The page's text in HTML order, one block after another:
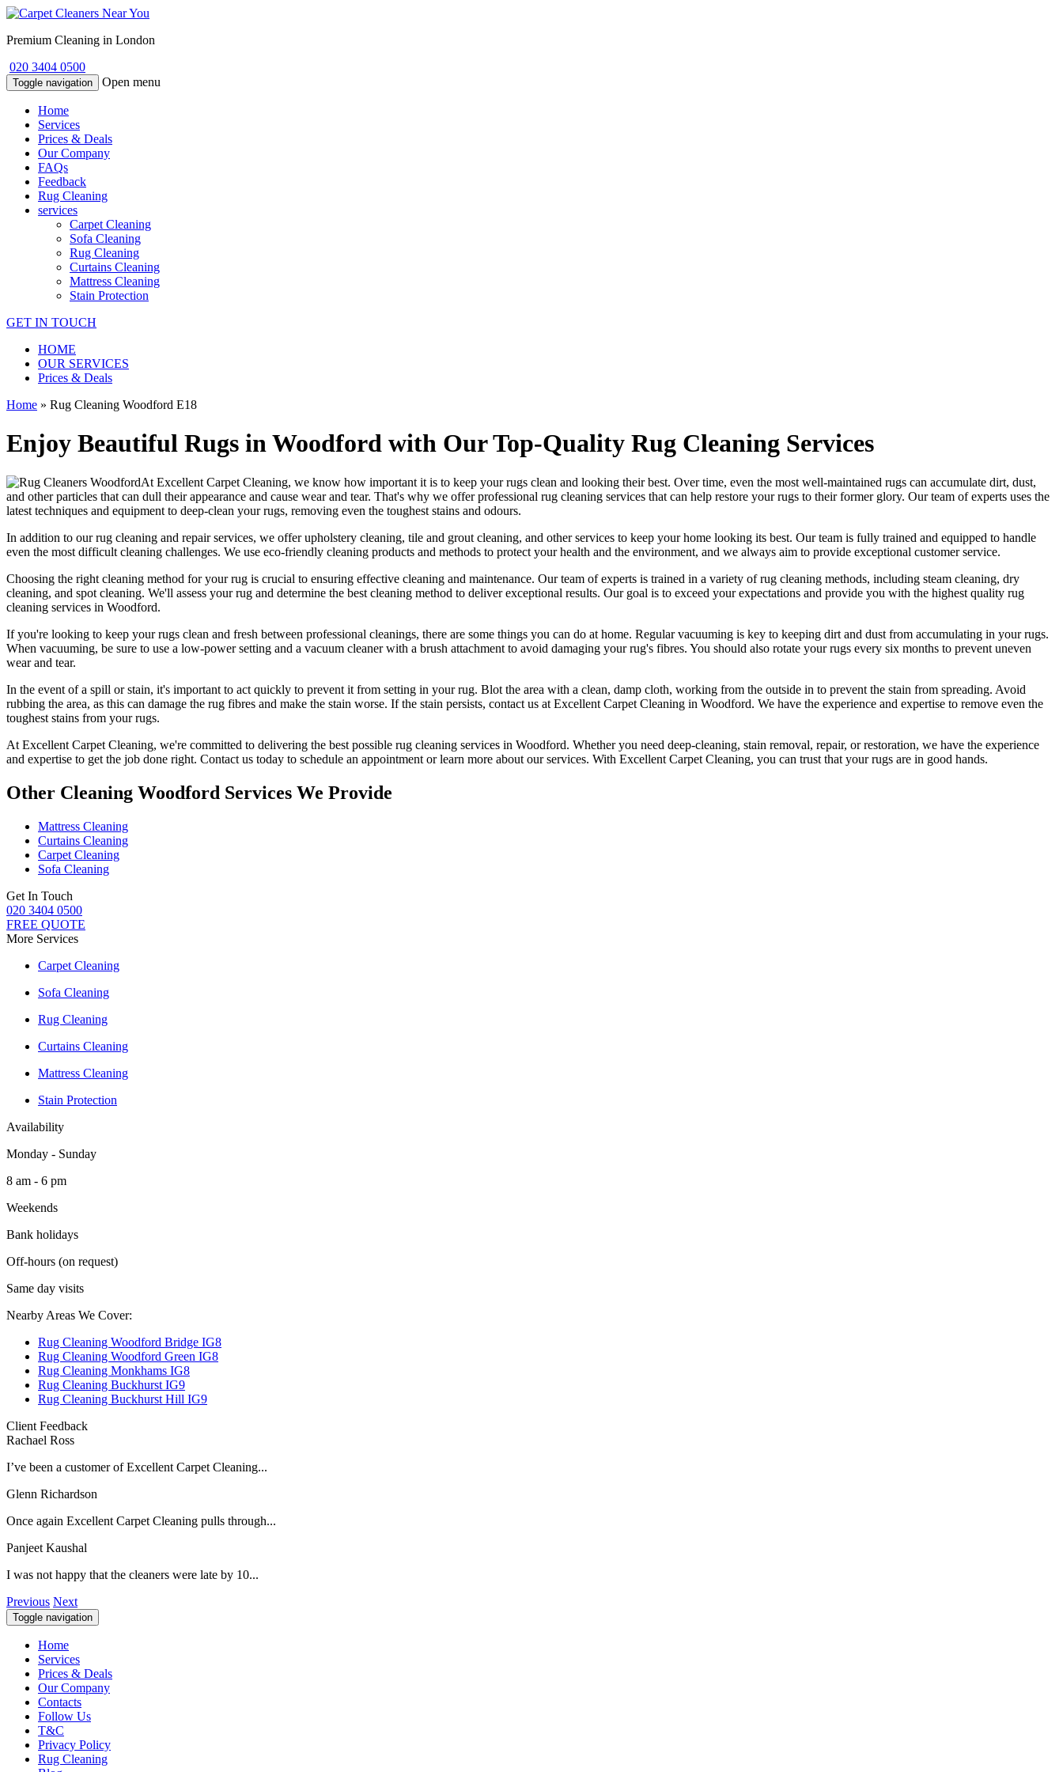
Premium Cleaning in London
020 3404 0500
Toggle navigation Open menu
Home
Services
Prices & Deals
Our Company
FAQs
Feedback
Rug Cleaning
services
Carpet Cleaning
Sofa Cleaning
Rug Cleaning
Curtains Cleaning
Mattress Cleaning
Stain Protection
GET IN TOUCH
HOME
OUR SERVICES
Prices & Deals
Home » Rug Cleaning Woodford E18
Enjoy Beautiful Rugs in Woodford with Our Top-Quality Rug Cleaning Services
At Excellent Carpet Cleaning, we know how important it is to keep your rugs clean and looking their best. Over time, even the most well-maintained rugs can accumulate dirt, dust,
and other particles that can dull their appearance and cause wear and tear. That's why we offer professional rug cleaning services that can help restore your rugs to their former glory. Our team of experts uses the
latest techniques and equipment to deep-clean your rugs, removing even the toughest stains and odours.
In addition to ourrug cleaning and repair services, we offer upholstery cleaning, tile and grout cleaning, and other services to keep your home looking its best. Ourteam is fully trained and equipped to handle
even the most difficult cleaning challenges. We use eco-friendly cleaning products and methods to protect your health and the environment, and we always aim to provide exceptional customer service.
Choosing the right cleaning method for your rug is crucial to ensuring effective cleaning and maintenance. Ourteam of experts is trained in a variety of rug cleaning methods, including steam cleaning, dry
cleaning, and spot cleaning. We'll assess your rug and determine the best cleaning method to deliver exceptional results. Our goal is to exceed your expectations and provide you with the highest quality rug
cleaning services in Woodford.
If you're looking to keep your rugs clean and fresh between professional cleanings, there are some things you can do at home. Regular vacuuming is key to keeping dirt and dust from accumulating in your rugs.
When vacuuming, be sure to use a low-power setting and a vacuum cleaner with a brush attachment to avoid damaging your rug's fibres. You should also rotate your rugs every six months to prevent uneven
wear and tear.
In the event of a spill or stain, it's important to act quickly to prevent it from setting in your rug. Blot the area with a clean, damp cloth, working from the outside in to prevent the stain from spreading. Avoid
rubbing the area, as this can damage the rug fibres and make the stain worse. If the stain persists, contact us at Excellent Carpet Cleaning in Woodford. We have the experience and expertise to remove even the
toughest stains from your rugs.
At Excellent Carpet Cleaning, we're committed to delivering the best possible rug cleaning services in Woodford. Whether you need deep-cleaning, stain removal, repair, or restoration, we have the experience
and expertise to get the job done right. Contact us today to schedule an appointment or learn more about our services. With Excellent Carpet Cleaning, you can trust that your rugs are in good hands.
Other Cleaning Woodford Services We Provide
Mattress Cleaning
Curtains Cleaning
Carpet Cleaning
Sofa Cleaning
Get In Touch
020 3404 0500
FREE QUOTE
More Services
Carpet Cleaning
Sofa Cleaning
Rug Cleaning
Curtains Cleaning
Mattress Cleaning
Stain Protection
Availability
Monday - Sunday
8 am - 6 pm
Weekends
Bank holidays
Off-hours (on request)
Same day visits
Nearby Areas We Cover:
Rug Cleaning Woodford Bridge IG8
Rug Cleaning Woodford Green IG8
Rug Cleaning Monkhams IG8
Rug Cleaning Buckhurst IG9
Rug Cleaning Buckhurst Hill IG9
Client Feedback
Rachael Ross
I’ve been a customer of Excellent Carpet Cleaning...
Glenn Richardson
Once again Excellent Carpet Cleaning pulls through...
Panjeet Kaushal
I was not happy that the cleaners were late by 10...
Previous Next
Toggle navigation
Home
Services
Prices & Deals
Our Company
Contacts
Follow Us
T&C
Privacy Policy
Rug Cleaning